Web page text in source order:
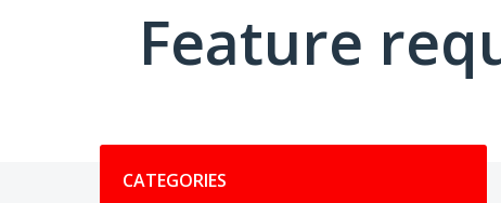
Feature
CATEGORIES